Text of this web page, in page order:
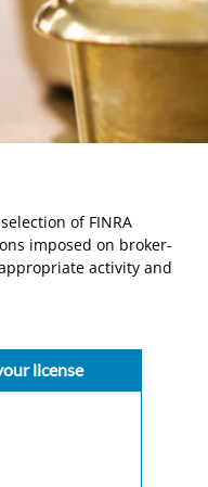
of FINRA
imposed on broker-
activity and
license